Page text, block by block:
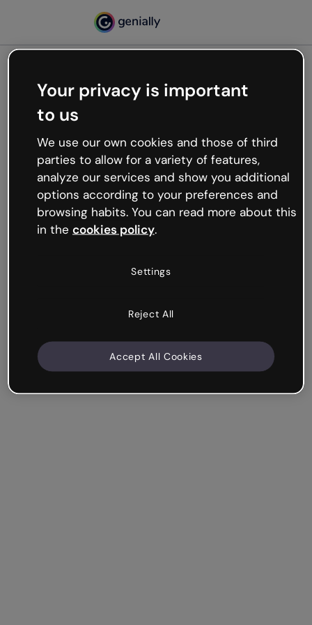
Oops, something’s not
working
We’re not sure what happened but the internet is
like that and unexpected hiccups occur.
Try refreshing the page or go back to Genially and
try your luck later.
Your privacy is important
to us
We use our own cookies and those of third
parties to allow for a variety of features,
analyze our services and show you additional
options according to your preferences and
browsing habits. You can read more about this
in the cookies policy.
Settings
Reject All
Accept All Cookies